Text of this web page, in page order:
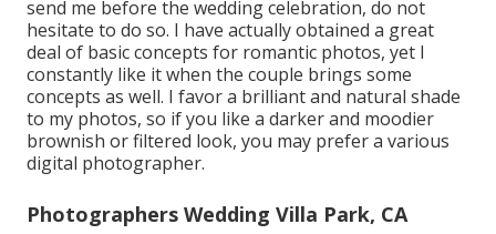
send me before the wedding celebration, do not
hesitate to do so. I have actually obtained a great
deal of basic concepts for romantic photos, yet I
constantly like it when the couple brings some
concepts as well. I favor a brilliant and natural shade
to my photos, so if you like a darker and moodier
brownish or filtered look, you may prefer a various
digital photographer.
Photographers Wedding Villa Park, CA